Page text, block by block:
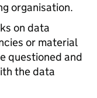
organisation.
on data
or material
questioned and
the data